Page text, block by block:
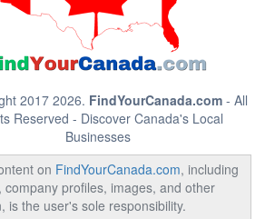
2017 2026. FindYourCanada.com - All
Reserved - Discover Canada's Local
Businesses
on FindYourCanada.com, including
company profiles, images, and other
is the user's sole responsibility.